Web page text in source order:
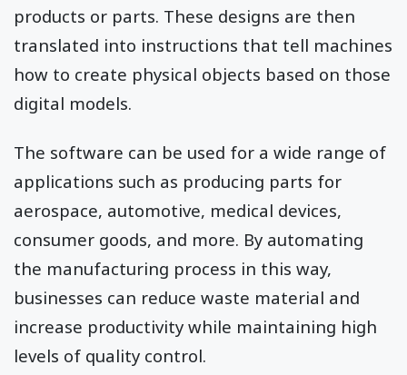
products or parts. These designs are then
translated into instructions that tell machines
how to create physical objects based on those
digital models.
The software can be used for a wide range of
applications such as producing parts for
aerospace, automotive, medical devices,
consumer goods, and more. By automating
the manufacturing process in this way,
businesses can reduce waste material and
increase productivity while maintaining high
levels of quality control.